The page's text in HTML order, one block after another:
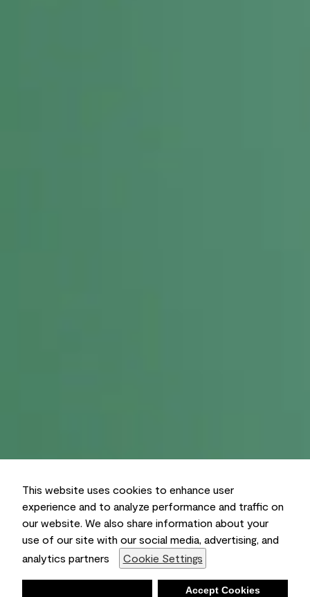
This website uses cookies to enhance user
experience and to analyze performance and traffic on
our website. We also share information about your
use of our site with our social media, advertising, and
analytics partners
Cookie Settings
Accept Cookies
Shopping List